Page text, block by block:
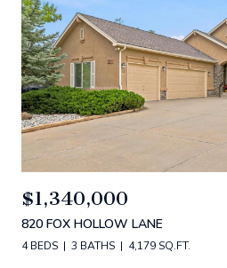
$1,340,000
820 FOX HOLLOW LANE
4 BEDS 3 BATHS 4,179 SQ.FT.